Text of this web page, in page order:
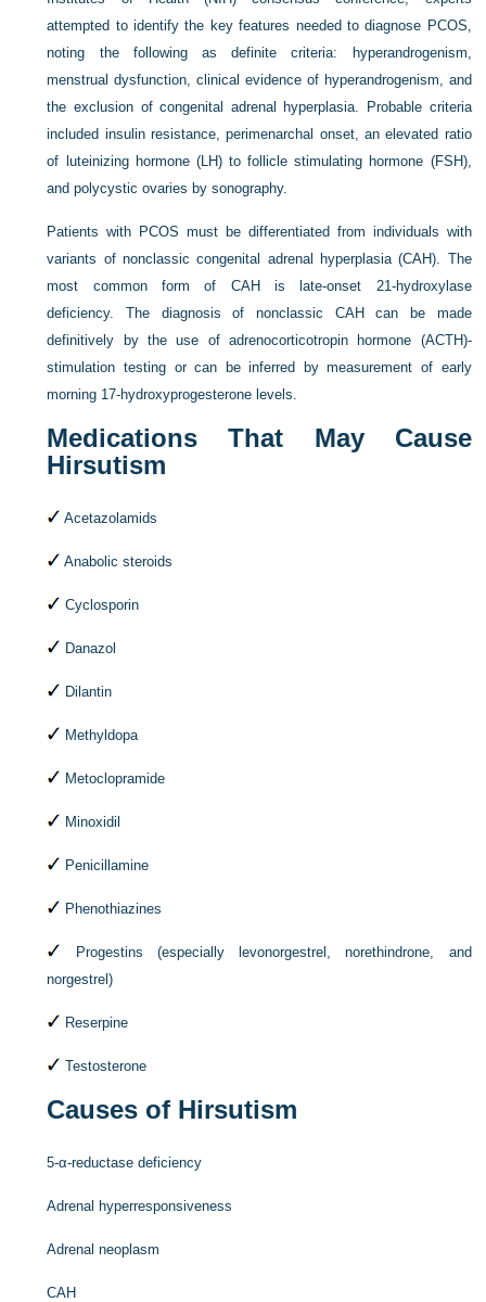
attempted to identify the key features needed to diagnose PCOS,
noting the following as definite criteria: hyperandrogenism,
menstrual dysfunction, clinical evidence of hyperandrogenism, and
the exclusion of congenital adrenal hyperplasia. Probable criteria
included insulin resistance, perimenarchal onset, an elevated ratio
of luteinizing hormone (LH) to follicle stimulating hormone (FSH),
and polycystic ovaries by sonography.
Patients with PCOS must be differentiated from individuals with
variants of nonclassic congenital adrenal hyperplasia (CAH). The
most common form of CAH is late-onset 21-hydroxylase
deficiency. The diagnosis of nonclassic CAH can be made
definitively by the use of adrenocorticotropin hormone (ACTH)-
stimulation testing or can be inferred by measurement of early
morning 17-hydroxyprogesterone levels.
Medications That May Cause
Hirsutism
Acetazolamids
Anabolic steroids
Cyclosporin
Danazol
Dilantin
Methyldopa
Metoclopramide
Minoxidil
Penicillamine
Phenothiazines
Progestins (especially levonorgestrel, norethindrone, and
norgestrel)
Reserpine
Testosterone
Causes of Hirsutism
5-α-reductase deficiency
Adrenal hyperresponsiveness
Adrenal neoplasm
CAH